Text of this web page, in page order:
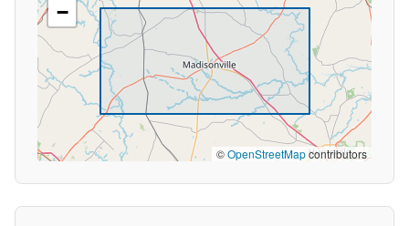
−
©OpenStreetMapcontributors